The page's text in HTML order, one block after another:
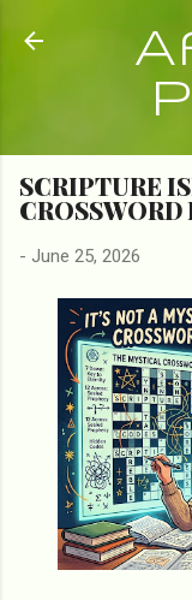
SCRIPTURE
- June 25, 2026